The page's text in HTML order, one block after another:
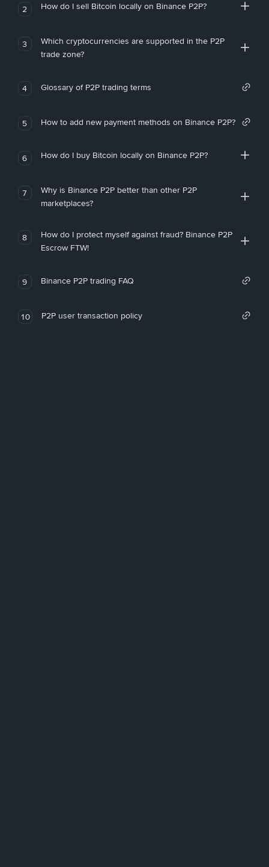
2 How do I sell Bitcoin locally on Binance P2P?
3
Which cryptocurrencies are supported in the P2P
trade zone?
4 Glossary of P2P trading terms
5 How to add new payment methods on Binance P2P?
6 How do I buy Bitcoin locally on Binance P2P?
7
Why is Binance P2P better than other P2P
marketplaces?
8
How do I protect myself against fraud? Binance P2P
Escrow FTW!
9 Binance P2P trading FAQ
10 P2P user transaction policy